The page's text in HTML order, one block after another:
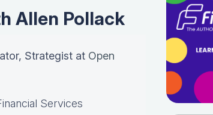
Allen Pollack
Strategist at Open
Services